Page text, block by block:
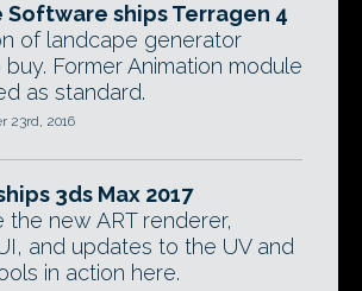
Software ships Terragen 4
of landcape generator
Former Animation module
as standard.
23rd, 2016
3ds Max 2017
the new ART renderer,
and updates to the UV and
in action here.